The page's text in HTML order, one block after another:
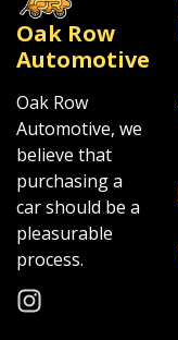
Oak Row
Automotive
Oak Row
Automotive, we
believe that
purchasing a
car should be a
pleasurable
process.